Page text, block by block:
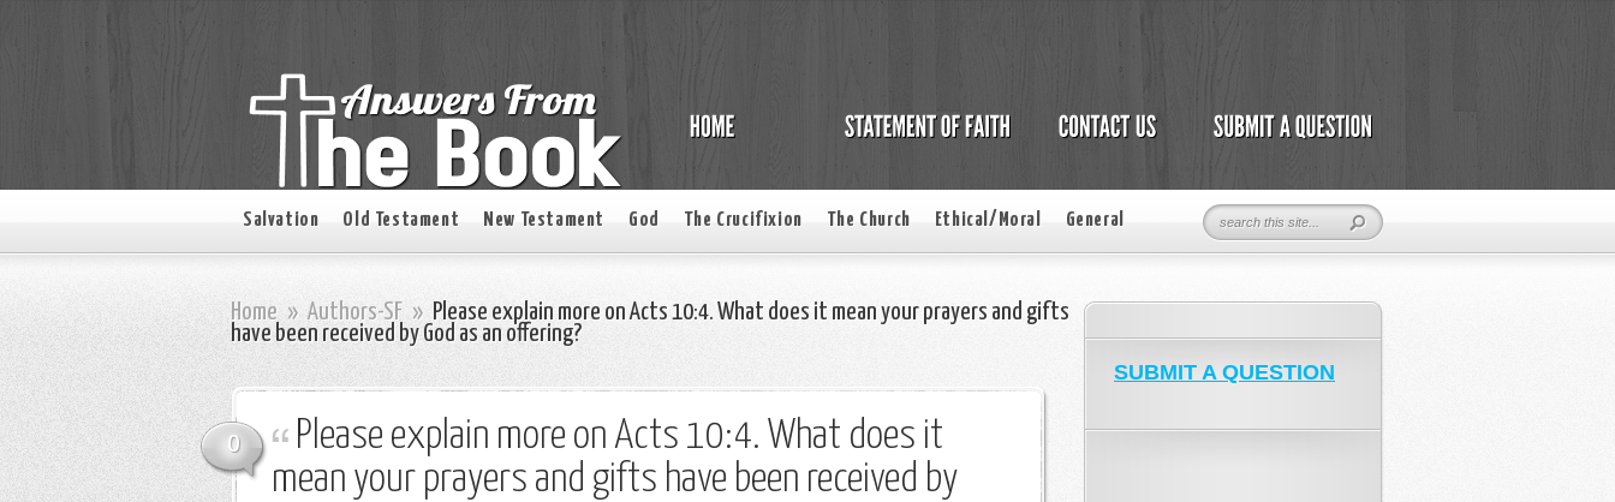
Salvation Old Testament New Testament God The Crucifixion The Church Ethical/Moral General
Home » Authors-SF » Please explain more on Acts 10:4. What does it mean your prayers and gifts
have been received by God as an offering?
0
Please explain more on Acts 10:4. What does it
mean your prayers and gifts have been received by
SUBMIT A QUESTION